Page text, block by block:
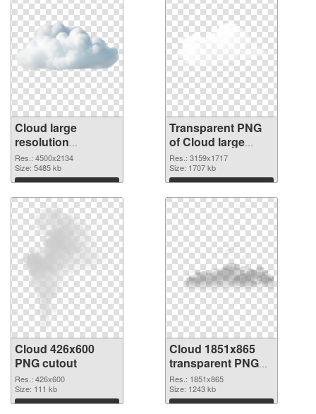
Cloud large
resolution
4500x2134 PNG
image
Res.: 4500x2134
Size: 5485 kb
Download
Transparent PNG
of Cloud large
resolution
3159x1717
Res.: 3159x1717
Size: 1707 kb
Download
Cloud 426x600
PNG cutout
Res.: 426x600
Size: 111 kb
Download
Cloud 1851x865
transparent PNG
graphic
Res.: 1851x865
Size: 1243 kb
Download